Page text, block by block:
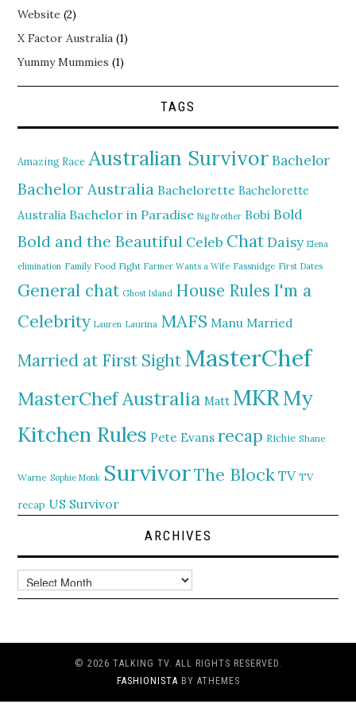
Website (2)
X Factor Australia (1)
Yummy Mummies (1)
TAGS
Amazing Race Australian Survivor Bachelor
Bachelor Australia Bachelorette Bachelorette
Australia Bachelor in Paradise Big Brother Bobi Bold
Bold and the Beautiful Celeb ChatDaisy Elena
elimination Family Food Fight Farmer Wants a Wife Fassnidge First Dates
General chat Ghost Island House Rules I'm a
Celebrity Lauren Laurina MAFS Manu Married
Married at First SightMasterChef
MasterChef Australia Matt MKRMy
Kitchen Rules Pete Evans recap Richie Shane
Warne Sophie Monk SurvivorThe Block TV TV
recap US Survivor
ARCHIVES
Archives
© 2026 TALKING TV. ALL RIGHTS RESERVED.
FASHIONISTA BY ATHEMES